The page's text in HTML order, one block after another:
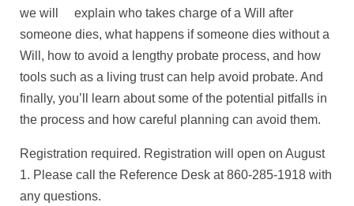
we will explain who takes charge of a Will after
someone dies, what happens if someone dies without a
Will, how to avoid a lengthy probate process, and how
tools such as a living trust can help avoid probate. And
finally, you’ll learn about some of the potential pitfalls in
the process and how careful planning can avoid them.
Registration required. Registration will open on August
1. Please call the Reference Desk at 860-285-1918 with
any questions.